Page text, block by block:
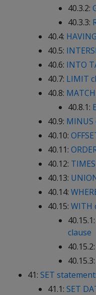
40.3.2:
40.3.3:
40.4:
40.5:
40.6: INTO
40.7: LIMIT
40.8:
40.8.1:
40.9: MINUS
40.10:
40.11:
40.12:
40.13:
40.14:
40.15: WITH
40.15.1:
clause
40.15.2:
40.15.3:
41: SET
41.1: SET